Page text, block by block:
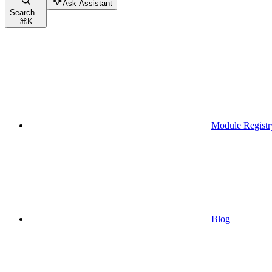
Search...
⌘K
Ask Assistant
Module
Blog